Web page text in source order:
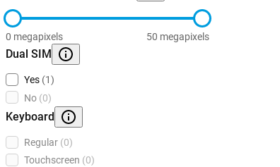
0 megapixels 50 megapixels
Dual SIM
Yes (1)
No (0)
Keyboard
Regular (0)
Touchscreen (0)